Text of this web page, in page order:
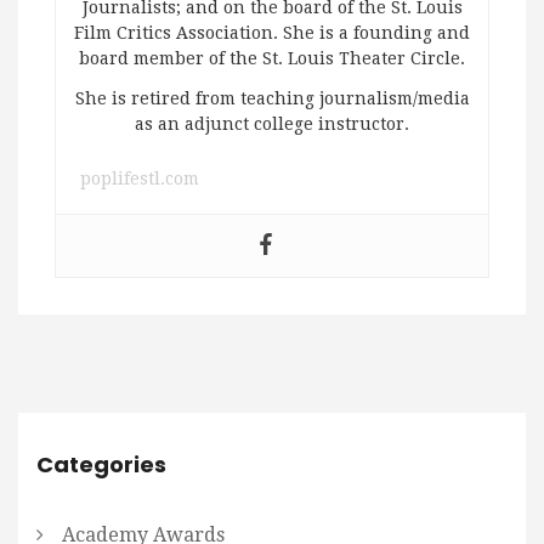
Journalists; and on the board of the St. Louis
Film Critics Association. She is a founding and
board member of the St. Louis Theater Circle.
She is retired from teaching journalism/media
as an adjunct college instructor.
poplifestl.com
Categories
Academy Awards